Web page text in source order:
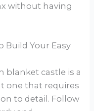
without having
Build Your Easy
blanket castle is a
one that requires
to detail. Follow